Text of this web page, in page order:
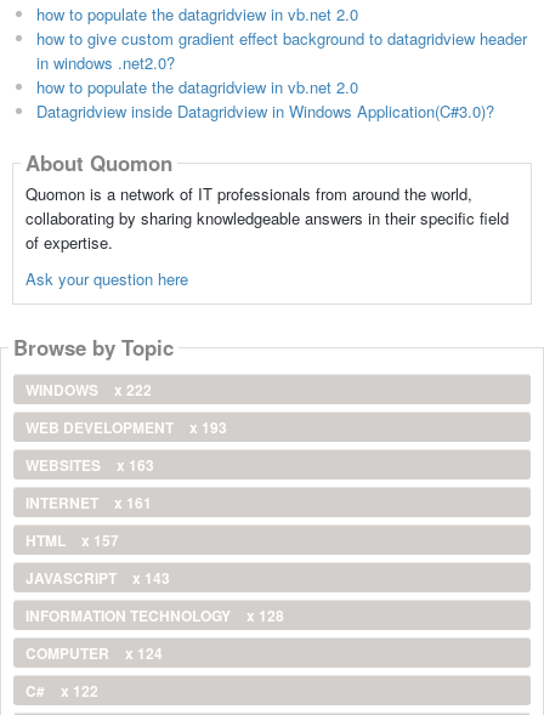
how to populate the datagridview in vb.net 2.0
how to give custom gradient effect background to datagridview header
in windows .net2.0?
how to populate the datagridview in vb.net 2.0
Datagridview inside Datagridview in Windows Application(C#3.0)?
About Quomon
Quomon is a network of IT professionals from around the world,
collaborating by sharing knowledgeable answers in their specific field
of expertise.
Ask your question here
Browse by Topic
WINDOWS
x 222
WEB DEVELOPMENT
x 193
WEBSITES
x 163
INTERNET
x 161
HTML
x 157
JAVASCRIPT
x 143
INFORMATION TECHNOLOGY
x 128
COMPUTER
x 124
C#
x 122